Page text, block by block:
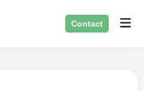
Contact